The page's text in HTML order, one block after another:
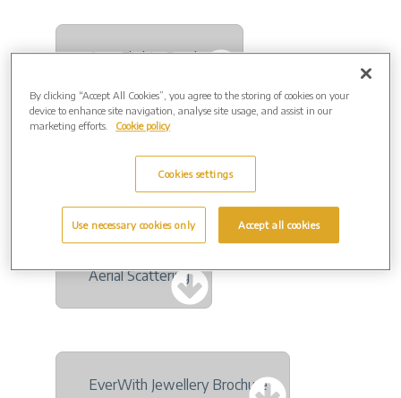
Aura Flights Brochure
And Vinyly Brochure
Aerial Scattering
EverWith Jewellery Brochure
By clicking “Accept All Cookies”, you agree to the storing of cookies on your
device to enhance site navigation, analyse site usage, and assist in our
marketing efforts.
Cookie policy
Cookies settings
Use necessary cookies only Accept all cookies